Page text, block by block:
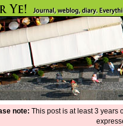
note: This post is at least 3 years